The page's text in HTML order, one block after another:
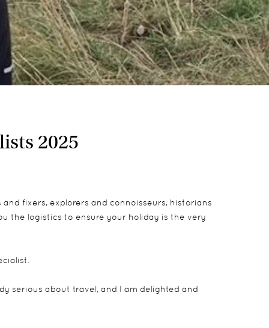
2025
fixers, explorers and connoisseurs, historians
the logistics to ensure your holiday is the very
serious about travel, and I am delighted and